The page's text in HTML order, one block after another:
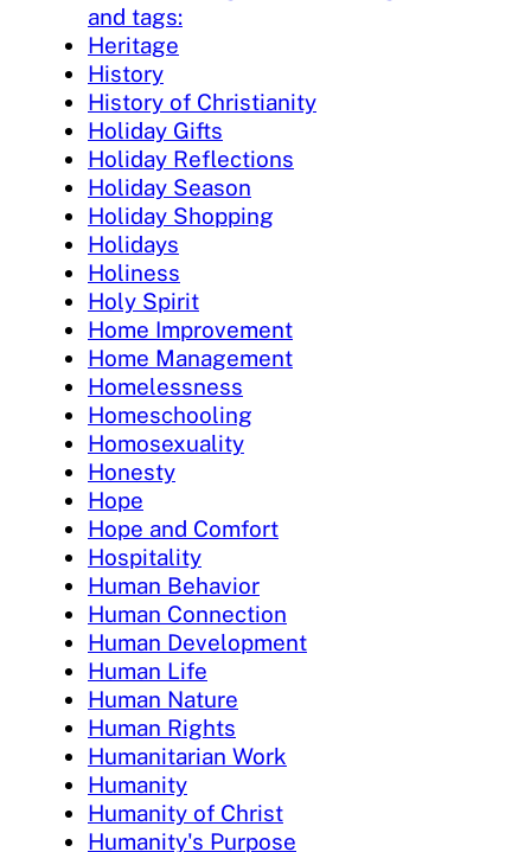
and tags:
Heritage
History
History of Christianity
Holiday Gifts
Holiday Reflections
Holiday Season
Holiday Shopping
Holidays
Holiness
Holy Spirit
Home Improvement
Home Management
Homelessness
Homeschooling
Homosexuality
Honesty
Hope
Hope and Comfort
Hospitality
Human Behavior
Human Connection
Human Development
Human Life
Human Nature
Human Rights
Humanitarian Work
Humanity
Humanity of Christ
Humanity's Purpose